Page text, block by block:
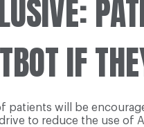
IF
patients will be
to reduce the use of